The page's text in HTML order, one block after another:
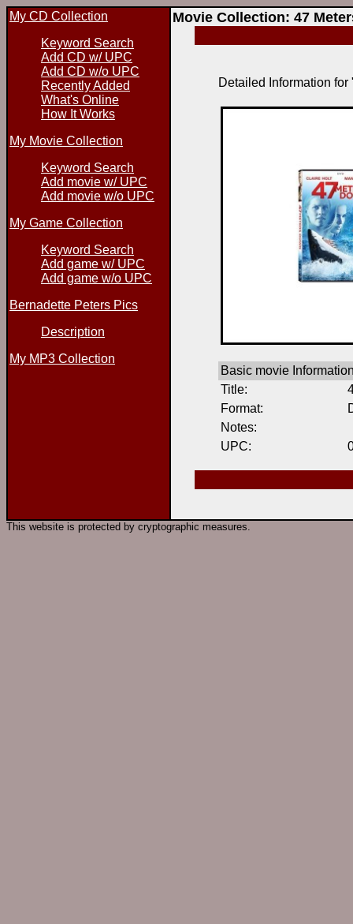
My CD Collection
Keyword Search
Add CD w/ UPC
Add CD w/o UPC
Recently Added
What's Online
How It Works
My Movie Collection
Keyword Search
Add movie w/ UPC
Add movie w/o UPC
My Game Collection
Keyword Search
Add game w/ UPC
Add game w/o UPC
Bernadette Peters Pics
Description
My MP3 Collection
Movie Collection: 47
Detailed Information
Basic movie
Title:
Format:
Notes:
UPC:
This website is protected by cryptographic measures.